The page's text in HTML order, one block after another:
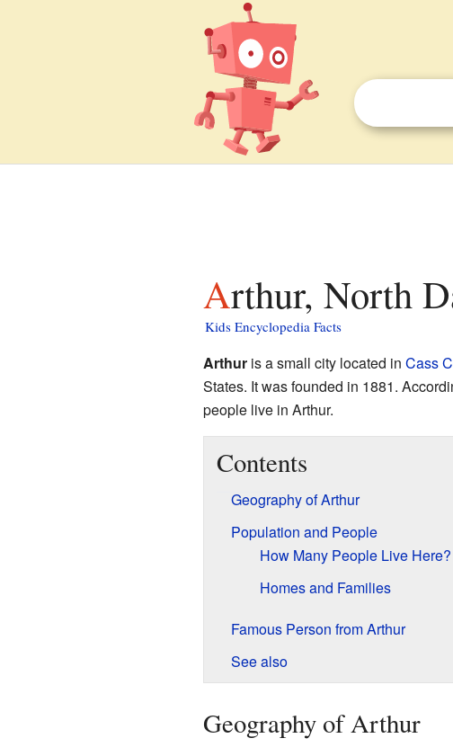
Arthur, North
Kids Encyclopedia Facts
Arthuris a small city located in Cass
States. It was founded in 1881.
people live in Arthur.
Contents
Geography of Arthur
Population and People
How Many People Live Here?
Homes and Families
Famous Person from Arthur
See also
Geography of Arthur